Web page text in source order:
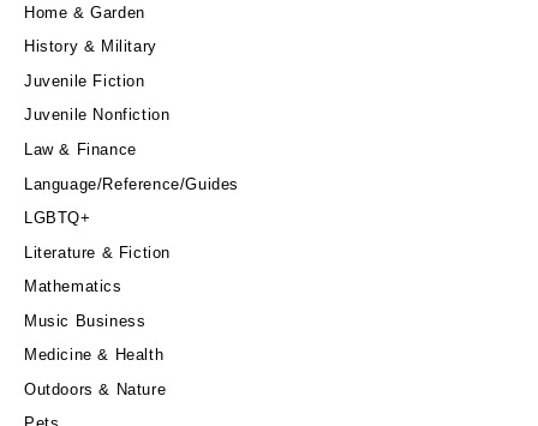
Home & Garden
History & Military
Juvenile Fiction
Juvenile Nonfiction
Law & Finance
Language/Reference/Guides
LGBTQ+
Literature & Fiction
Mathematics
Music Business
Medicine & Health
Outdoors & Nature